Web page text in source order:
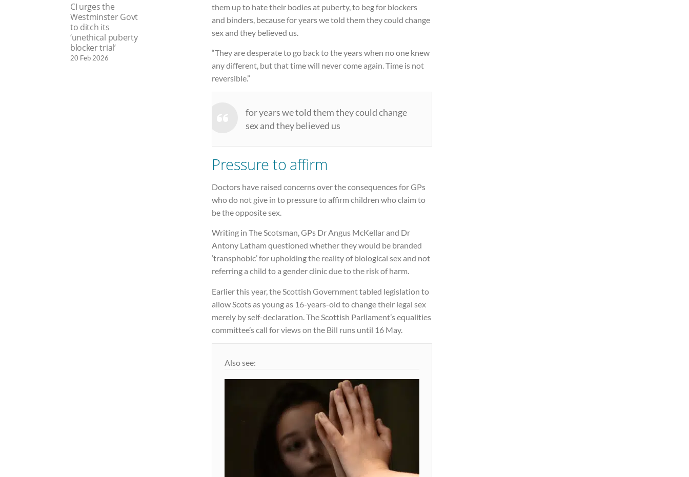
them up to hate their bodies at puberty, to beg for blockers
and binders, because for years we told them they could change
sex and they believed us.
“They are desperate to go back to the years when no one knew
any different, but that time will never come again. Time is not
reversible.”
for years we told them they could change
sex and they believed us
Pressure to affirm
Doctors have raised concerns over the consequences for GPs
who do not give in to pressure to affirm children who claim to
be the opposite sex.
Writing in The Scotsman, GPs Dr Angus McKellar and Dr
Antony Latham questioned whether they would be branded
‘transphobic’ for upholding the reality of biological sex and not
referring a child to a gender clinic due to the risk of harm.
Earlier this year, the Scottish Government tabled legislation to
allow Scots as young as 16-years-old to change their legal sex
merely by self-declaration. The Scottish Parliament’s equalities
committee’s call for views on the Bill runs until 16 May.
Also see:
CI urges the
Westminster Govt
to ditch its
‘unethical puberty
blocker trial’
20 Feb 2026